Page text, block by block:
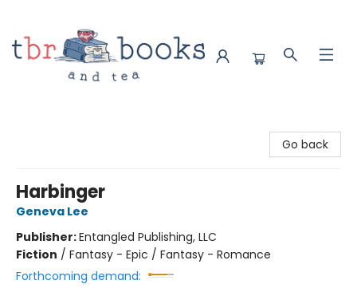
Go back
Harbinger
Geneva Lee
Publisher:Entangled Publishing, LLC
Fiction / Fantasy - Epic / Fantasy - Romance
Forthcoming demand: